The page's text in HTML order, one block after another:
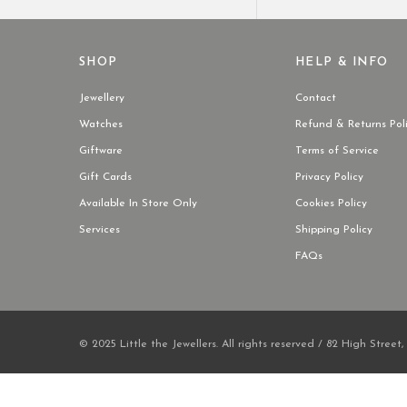
SHOP
Jewellery
Watches
Giftware
Gift Cards
Available In Store Only
Services
HELP & INFO
Contact
Refund & Returns
Terms of Service
Privacy Policy
Cookies Policy
Shipping Policy
FAQs
© 2025 Little the Jewellers. All rights reserved / 82 High Street,